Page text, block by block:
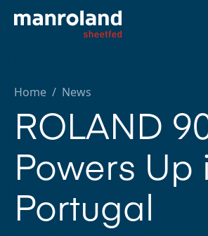
Home / News
ROLAND
Powers Up
Portugal